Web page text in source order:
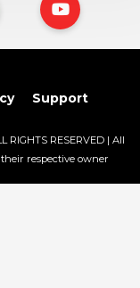
Support
RIGHTS RESERVED | All
respective owner